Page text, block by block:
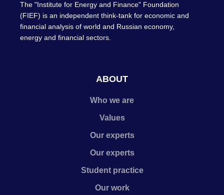
The "Institute for Energy and Finance" Foundation
(FIEF) is an independent think-tank for economic and
financial analysis of world and Russian economy,
energy and financial sectors.
ABOUT
Who we are
Values
Our experts
Our experts
Student practice
Our work